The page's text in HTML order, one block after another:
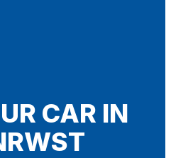
CAR IN